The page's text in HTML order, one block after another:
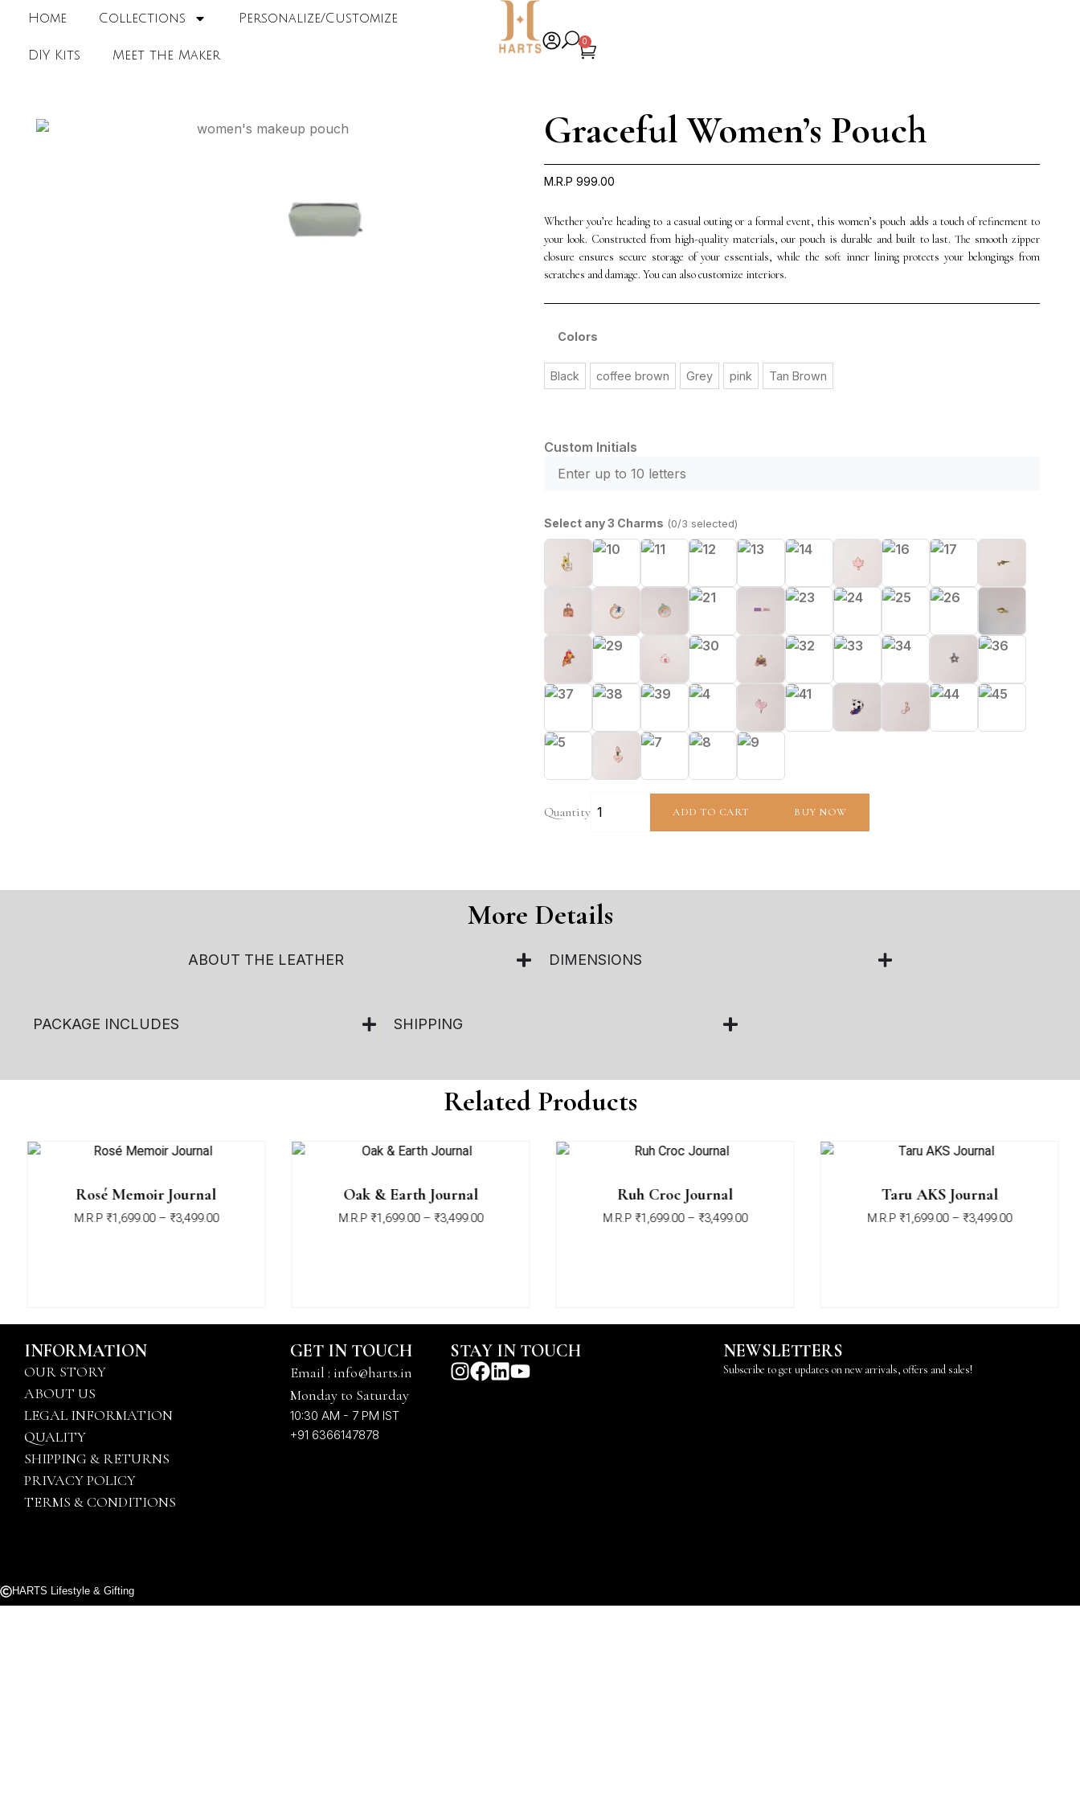
Home Collections Personalize/Customize
DIY Kits Meet the Maker
0
Graceful Women’s Pouch
M.R.P 999.00
Whether you’re heading to a casual outing or a formal event, this women’s pouch adds a touch of refinement to
your look. Constructed from high-quality materials, our pouch is durable and built to last. The smooth zipper
closure ensures secure storage of your essentials, while the soft inner lining protects your belongings from
scratches and damage. You can also customize interiors.
Colors
Black coffee brown Grey pink Tan Brown
Custom Initials
Select any 3 Charms (0/3 selected)
Quantity ADD TO CART BUY NOW
More Details
ABOUT THE LEATHER DIMENSIONS
PACKAGE INCLUDES SHIPPING
Related Products
Rosé Memoir Journal
M.R.P ₹1,699.00 – ₹3,499.00
Oak & Earth Journal
M.R.P ₹1,699.00 – ₹3,499.00
Ruh Croc Journal
M.R.P ₹1,699.00 – ₹3,499.00
Taru AKS Journal
M.R.P ₹1,699.00 – ₹3,499.00
INFORMATION
OUR STORY
ABOUT US
LEGAL INFORMATION
QUALITY
SHIPPING & RETURNS
PRIVACY POLICY
TERMS & CONDITIONS
GET IN TOUCH
Email : info@harts.in
Monday to Saturday
10:30 AM - 7 PM IST
+91 6366147878
STAY IN TOUCH NEWSLETTERS
Subscribe to get updates on new arrivals, offers and sales!
HARTS Lifestyle & Gifting